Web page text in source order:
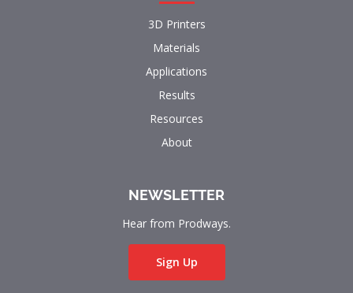
3D Printers
Materials
Applications
Results
Resources
About
NEWSLETTER
Hear from Prodways.
Sign Up